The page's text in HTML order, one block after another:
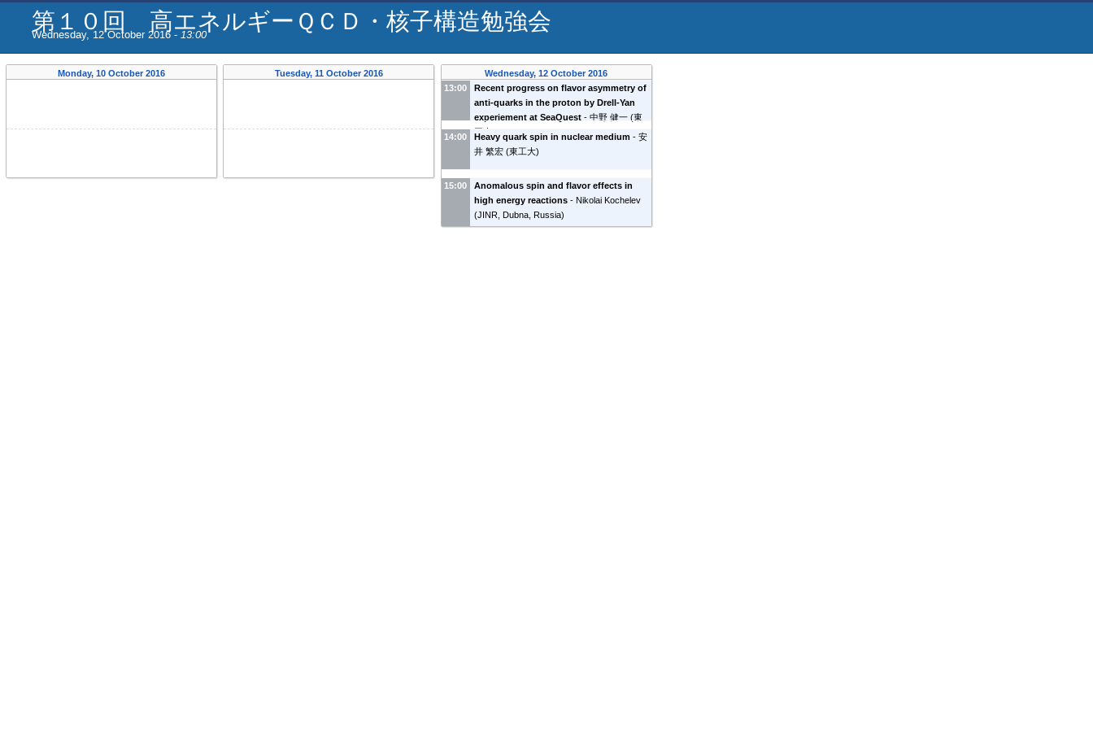
第１０回 高エネルギーＱＣＤ・核子構造勉強会
Wednesday, 12 October 2016 - 13:00
Monday, 10 October 2016 Tuesday, 11 October 2016
Wednesday, 12 October 2016
13:00
Recent progress on flavor asymmetry of
anti-quarks in the proton by Drell-Yan
experiement at SeaQuest - 中野 健一 (東
工大
14:00 Heavy quark spin in nuclear medium - 安
井 繁宏 (東工大)
15:00
Anomalous spin and flavor effects in
high energy reactions - Nikolai Kochelev
(JINR, Dubna, Russia)